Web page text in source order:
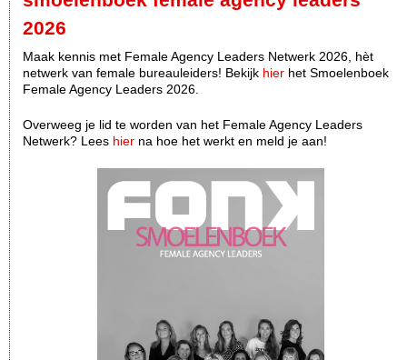
2026
Maak kennis met Female Agency Leaders Netwerk 2026, hèt
netwerk van female bureauleiders! Bekijk hier het Smoelenboek
Female Agency Leaders 2026.
Overweeg je lid te worden van het Female Agency Leaders
Netwerk? Lees hier na hoe het werkt en meld je aan!